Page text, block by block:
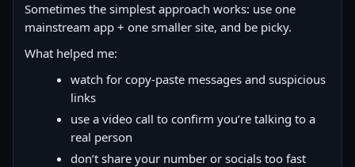
Sometimes the simplest approach works: use one
mainstream app + one smaller site, and be picky.
What helped me:
watch for copy‑paste messages and suspicious
links
use a video call to confirm you’re talking to a
real person
don’t share your number or socials too fast